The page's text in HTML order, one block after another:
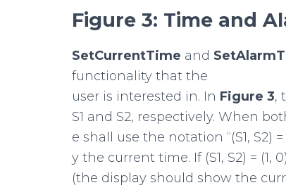
Figure 3: Time and
SetCurrentTime and
functionality that the
user is interested in. In Figure 3,
S1 and S2, respectively. When
e shall use the notation “(S1, S2)
y the current time. If (S1, S2) =
(the display should show the